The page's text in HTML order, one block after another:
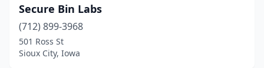
Secure Bin Labs
(712) 899-3968
501 Ross St
Sioux City, Iowa